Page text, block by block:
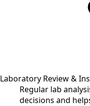
Laboratory Review &
Regular lab
decisions and